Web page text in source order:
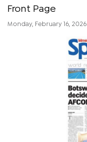
Front Page
Monday, February 16, 2026